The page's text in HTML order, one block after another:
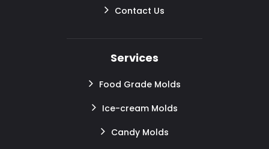
Contact Us
Services
Food Grade Molds
Ice-cream Molds
Candy Molds